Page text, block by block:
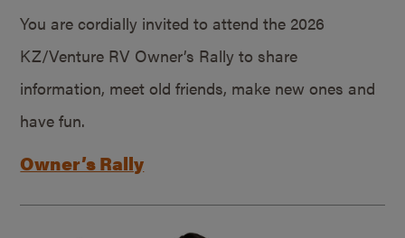
You are cordially invited to attend the 2026
KZ/Venture RV Owner’s Rally to share
information, meet old friends, make new ones and
have fun.
Owner’s Rally